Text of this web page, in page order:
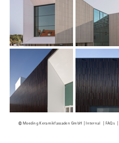
Internal FAQs